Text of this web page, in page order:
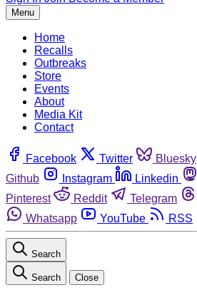
Menu
Home
Recalls
Outbreaks
Store
Events
About
Media Kit
Contact
Facebook Twitter Bluesky
Github
Instagram Linkedin
Pinterest
Reddit Telegram
Whatsapp
YouTube RSS
Search
Search Close